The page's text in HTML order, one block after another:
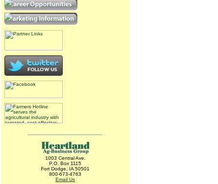
1003 Central Ave.
P.O. Box 1115
Fort Dodge, IA 50501
800-673-4763
Email Us